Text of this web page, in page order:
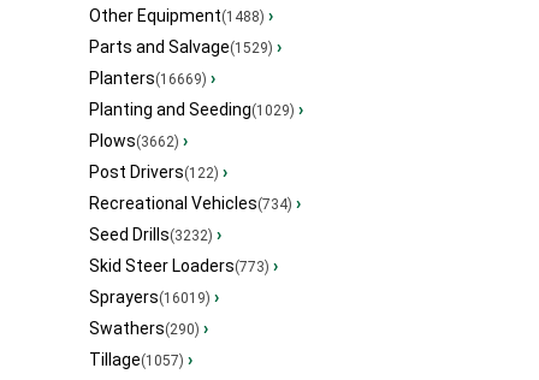
Other Equipment(1488) ›
Parts and Salvage(1529) ›
Planters(16669) ›
Planting and Seeding(1029) ›
Plows(3662) ›
Post Drivers(122) ›
Recreational Vehicles(734) ›
Seed Drills(3232) ›
Skid Steer Loaders(773) ›
Sprayers(16019) ›
Swathers(290) ›
Tillage(1057) ›